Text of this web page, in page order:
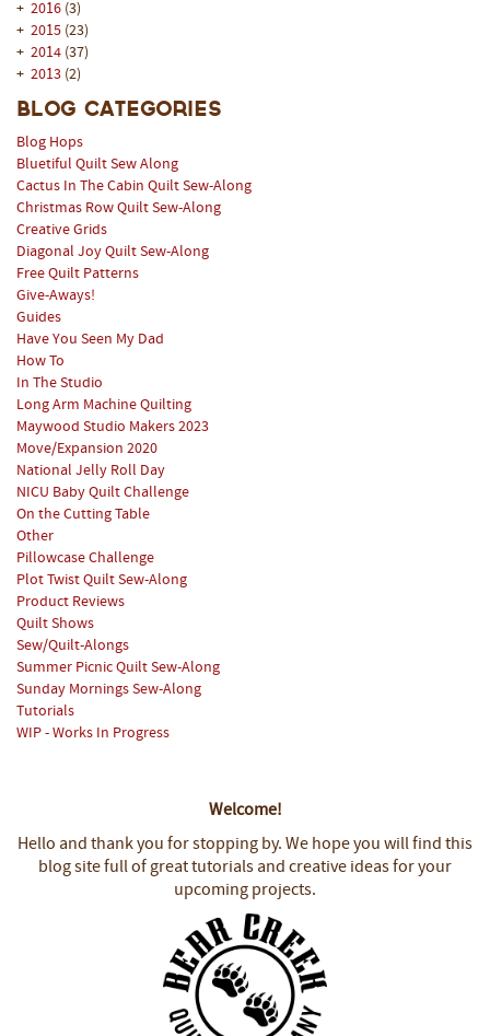
+ 2016 (3)
+ 2015 (23)
+ 2014 (37)
+ 2013 (2)
Blog Categories
Blog Hops
Bluetiful Quilt Sew Along
Cactus In The Cabin Quilt Sew-Along
Christmas Row Quilt Sew-Along
Creative Grids
Diagonal Joy Quilt Sew-Along
Free Quilt Patterns
Give-Aways!
Guides
Have You Seen My Dad
How To
In The Studio
Long Arm Machine Quilting
Maywood Studio Makers 2023
Move/Expansion 2020
National Jelly Roll Day
NICU Baby Quilt Challenge
On the Cutting Table
Other
Pillowcase Challenge
Plot Twist Quilt Sew-Along
Product Reviews
Quilt Shows
Sew/Quilt-Alongs
Summer Picnic Quilt Sew-Along
Sunday Mornings Sew-Along
Tutorials
WIP - Works In Progress
Welcome!
Hello and thank you for stopping by. We hope you will find this
blog site full of great tutorials and creative ideas for your
upcoming projects.